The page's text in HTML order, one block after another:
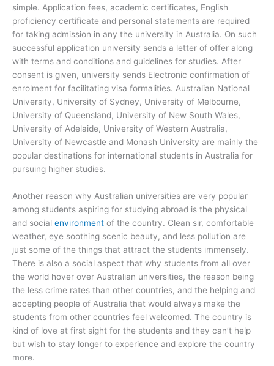
simple. Application fees, academic certificates, English
proficiency certificate and personal statements are required
for taking admission in any the university in Australia. On such
successful application university sends a letter of offer along
with terms and conditions and guidelines for studies. After
consent is given, university sends Electronic confirmation of
enrolment for facilitating visa formalities. Australian National
University, University of Sydney, University of Melbourne,
University of Queensland, University of New South Wales,
University of Adelaide, University of Western Australia,
University of Newcastle and Monash University are mainly the
popular destinations for international students in Australia for
pursuing higher studies.
Another reason why Australian universities are very popular
among students aspiring for studying abroad is the physical
and social environment of the country. Clean sir, comfortable
weather, eye soothing scenic beauty, and less pollution are
just some of the things that attract the students immensely.
There is also a social aspect that why students from all over
the world hover over Australian universities, the reason being
the less crime rates than other countries, and the helping and
accepting people of Australia that would always make the
students from other countries feel welcomed. The country is
kind of love at first sight for the students and they can’t help
but wish to stay longer to experience and explore the country
more.